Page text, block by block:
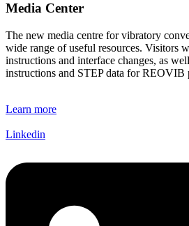
Media Center
The new media centre for vibratory
wide range of useful resources. Visitors
instructions and interface changes, as
instructions and STEP data for REOVIB
Learn more
Linkedin